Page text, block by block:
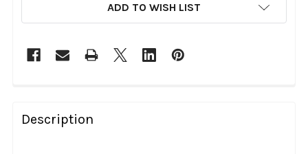
ADD TO WISH LIST
BOUGHT
TOGETHER:
Description